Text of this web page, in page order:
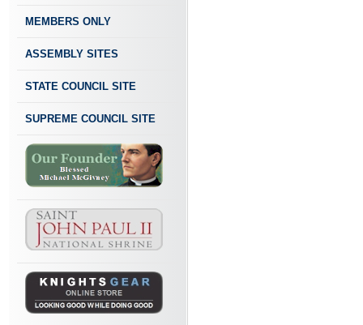
MEMBERS ONLY
ASSEMBLY SITES
STATE COUNCIL SITE
SUPREME COUNCIL SITE